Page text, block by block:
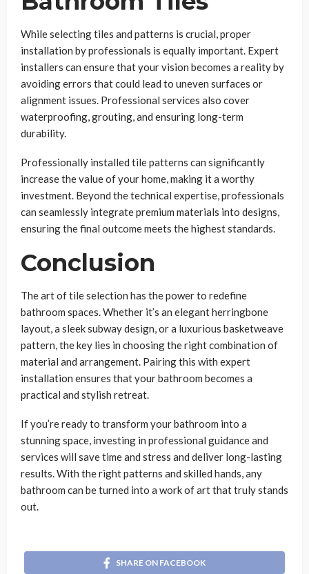
While selecting tiles and patterns is crucial, proper
installation by professionals is equally important. Expert
installers can ensure that your vision becomes a reality by
avoiding errors that could lead to uneven surfaces or
alignment issues. Professional services also cover
waterproofing, grouting, and ensuring long-term
durability.
Professionally installed tile patterns can significantly
increase the value of your home, making it a worthy
investment. Beyond the technical expertise, professionals
can seamlessly integrate premium materials into designs,
ensuring the final outcome meets the highest standards.
Conclusion
The art of tile selection has the power to redefine
bathroom spaces. Whether it’s an elegant herringbone
layout, a sleek subway design, or a luxurious basketweave
pattern, the key lies in choosing the right combination of
material and arrangement. Pairing this with expert
installation ensures that your bathroom becomes a
practical and stylish retreat.
If you’re ready to transform your bathroom into a
stunning space, investing in professional guidance and
services will save time and stress and deliver long-lasting
results. With the right patterns and skilled hands, any
bathroom can be turned into a work of art that truly stands
out.
SHARE ON FACEBOOK